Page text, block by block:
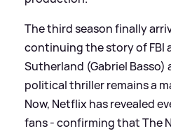
The third season finally
continuing the story of FBI
Sutherland (Gabriel Basso)
political thriller remains a
Now, Netflix has revealed
fans - confirming that The